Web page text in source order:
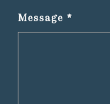
Message